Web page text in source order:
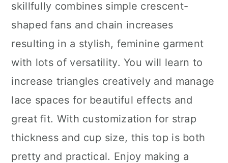
skillfully combines simple crescent-
shaped fans and chain increases
resulting in a stylish, feminine garment
with lots of versatility. You will learn to
increase triangles creatively and manage
lace spaces for beautiful effects and
great fit. With customization for strap
thickness and cup size, this top is both
pretty and practical. Enjoy making a